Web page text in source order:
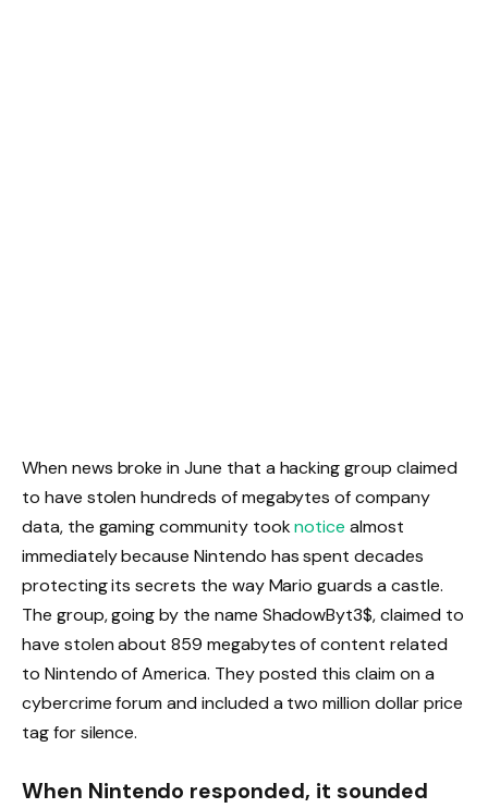
When news broke in June that a hacking group claimed
to have stolen hundreds of megabytes of company
data, the gaming community tooknotice almost
immediately because Nintendo has spent decades
protecting its secrets the way Mario guards a castle.
The group, going by the name ShadowByt3$, claimed to
have stolen about 859 megabytes of content related
to Nintendo of America. They posted this claim on a
cybercrime forum and included a two million dollar price
tag for silence.
When Nintendo responded, it sounded